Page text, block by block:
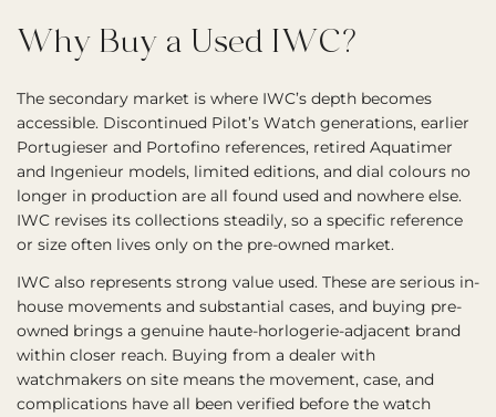
Why Buy a Used IWC?
The secondary market is where IWC’s depth becomes
accessible. Discontinued Pilot’s Watch generations, earlier
Portugieser and Portofino references, retired Aquatimer
and Ingenieur models, limited editions, and dial colours no
longer in production are all found used and nowhere else.
IWC revises its collections steadily, so a specific reference
or size often lives only on the pre-owned market.
IWC also represents strong value used. These are serious in-
house movements and substantial cases, and buying pre-
owned brings a genuine haute-horlogerie-adjacent brand
within closer reach. Buying from a dealer with
watchmakers on site means the movement, case, and
complications have all been verified before the watch